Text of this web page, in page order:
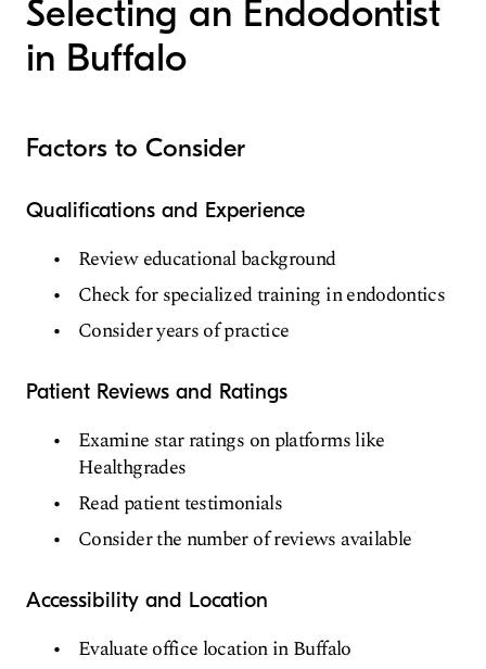
Orthodontics & Dentofacial Orthopedics
Endodontics
Sedation Dentistry
Special Care Dentistry
Selecting an Endodontist
in Buffalo
Factors to Consider
Qualifications and Experience
Review educational background
Check for specialized training in endodontics
Consider years of practice
Patient Reviews and Ratings
Examine star ratings on platforms like
Healthgrades
Read patient testimonials
Consider the number of reviews available
Accessibility and Location
Evaluate office location in Buffalo